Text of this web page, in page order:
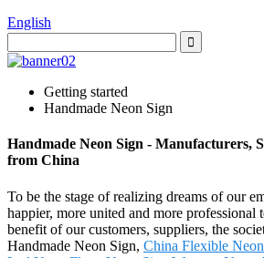
English
Getting started
Handmade Neon Sign
Handmade Neon Sign - Manufacturers,
from China
To be the stage of realizing dreams of our
happier, more united and more professional
benefit of our customers, suppliers, the
Handmade Neon Sign, China Flexible